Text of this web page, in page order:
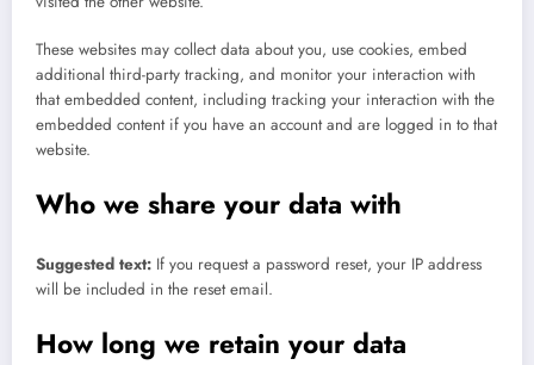
These websites may collect data about you, use cookies, embed
additional third-party tracking, and monitor your interaction with
that embedded content, including tracking your interaction with the
embedded content if you have an account and are logged in to that
website.
Who we share your data with
Suggested text: If you request a password reset, your IP address
will be included in the reset email.
How long we retain your data